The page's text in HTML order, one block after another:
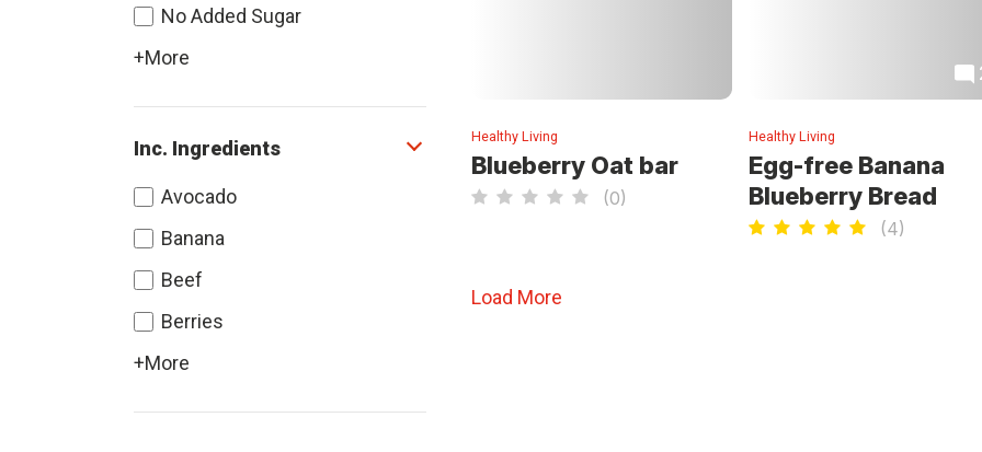
No Added Sugar
+More
Inc. Ingredients
Avocado
Banana
Beef
Berries
+More
Healthy Living
Blueberry Oat bar
(0)
Healthy Living
Egg-free Banana
Blueberry Bread
(4)
Load More